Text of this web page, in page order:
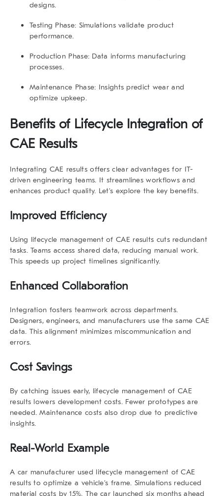
designs.
Testing Phase: Simulations validate product
performance.
Production Phase: Data informs manufacturing
processes.
Maintenance Phase: Insights predict wear and
optimize upkeep.
Benefits of Lifecycle Integration of
CAE Results
Integrating CAE results offers clear advantages for IT-
driven engineering teams. It streamlines workflows and
enhances product quality. Let’s explore the key benefits.
Improved Efficiency
Using lifecycle management of CAE results cuts redundant
tasks. Teams access shared data, reducing manual work.
This speeds up project timelines significantly.
Enhanced Collaboration
Integration fosters teamwork across departments.
Designers, engineers, and manufacturers use the same CAE
data. This alignment minimizes miscommunication and
errors.
Cost Savings
By catching issues early, lifecycle managementof CAE
results lowers development costs. Fewer prototypes are
needed. Maintenance costs also drop due to predictive
insights.
Real-World Example
A car manufacturer used lifecycle management of CAE
results to optimize a vehicle’s frame. Simulations reduced
material costs by 15%. The car launched six months ahead